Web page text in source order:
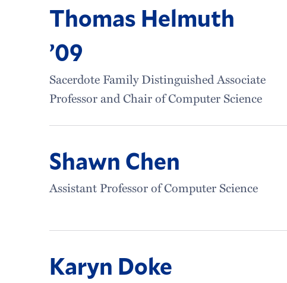
Thomas Helmuth
’09
Sacerdote Family Distinguished Associate
Professor and Chair of Computer Science
Shawn Chen
Assistant Professor of Computer Science
Karyn Doke